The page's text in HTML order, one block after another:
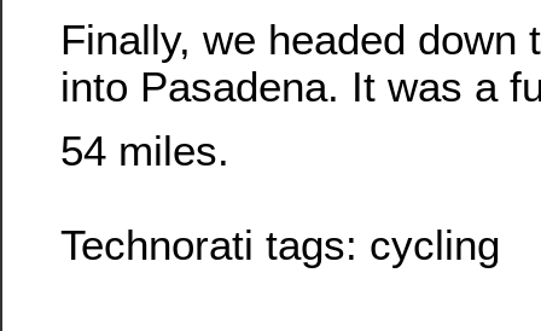
Finally, we headed down
into Pasadena. It was a
54 miles.
Technorati tags: cycling